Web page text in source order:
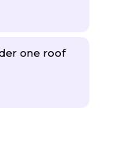
one roof